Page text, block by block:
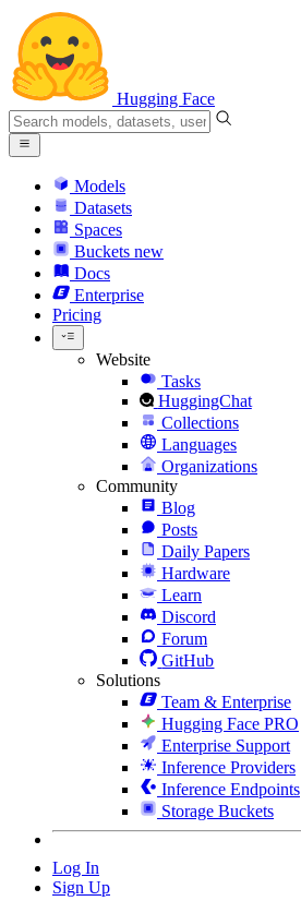
Hugging Face
Models
Datasets
Spaces
Buckets new
Docs
Enterprise
Pricing
Website
Tasks
HuggingChat
Collections
Languages
Organizations
Community
Blog
Posts
Daily Papers
Hardware
Learn
Discord
Forum
GitHub
Solutions
Team & Enterprise
Hugging Face PRO
Enterprise Support
Inference Providers
Inference Endpoints
Storage Buckets
Log In
Sign Up